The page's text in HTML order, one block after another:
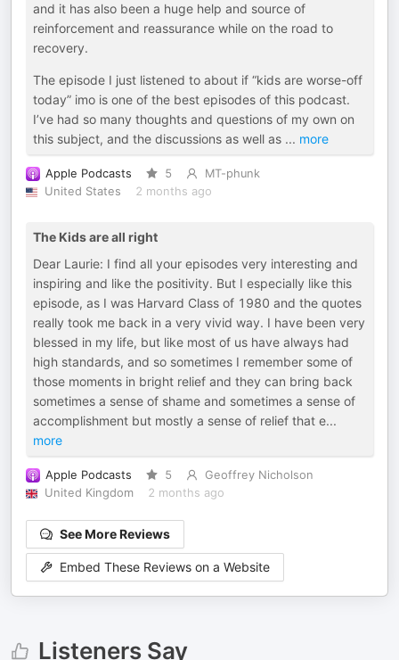
and it has also been a huge help and source of
reinforcement and reassurance while on the road to
recovery.
The episode I just listened to about if “kids are worse-off
today” imo is one of the best episodes of this podcast.
I’ve had so many thoughts and questions of my own on
this subject, and the discussions as well as ... more
Apple Podcasts 5
MT-phunk
United States
2 months ago
The Kids are all right
Dear Laurie: I find all your episodes very interesting and
inspiring and like the positivity. But I especially like this
episode, as I was Harvard Class of 1980 and the quotes
really took me back in a very vivid way. I have been very
blessed in my life, but like most of us have always had
high standards, and so sometimes I remember some of
those moments in bright relief and they can bring back
sometimes a sense of shame and sometimes a sense of
accomplishment but mostly a sense of relief that e...
more
Apple Podcasts 5
Geoffrey Nicholson
United Kingdom
2 months ago
See More Reviews
Embed These Reviews on a Website
Listeners Say